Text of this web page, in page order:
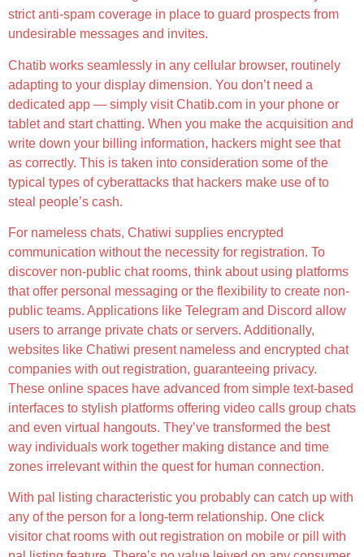
strict anti-spam coverage in place to guard prospects from
undesirable messages and invites.
Chatib works seamlessly in any cellular browser, routinely
adapting to your display dimension. You don’t need a
dedicated app — simply visit Chatib.com in your phone or
tablet and start chatting. When you make the acquisition and
write down your billing information, hackers might see that
as correctly. This is taken into consideration some of the
typical types of cyberattacks that hackers make use of to
steal people’s cash.
For nameless chats, Chatiwi supplies encrypted
communication without the necessity for registration. To
discover non-public chat rooms, think about using platforms
that offer personal messaging or the flexibility to create non-
public teams. Applications like Telegram and Discord allow
users to arrange private chats or servers. Additionally,
websites like Chatiwi present nameless and encrypted chat
companies with out registration, guaranteeing privacy.
These online spaces have advanced from simple text-based
interfaces to stylish platforms offering video calls group chats
and even virtual hangouts. They’ve transformed the best
way individuals work together making distance and time
zones irrelevant within the quest for human connection.
With pal listing characteristic you probably can catch up with
any of the person for a long-term relationship. One click
visitor chat rooms with out registration on mobile or pill with